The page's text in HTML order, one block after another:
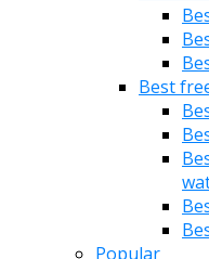
Best
Popular